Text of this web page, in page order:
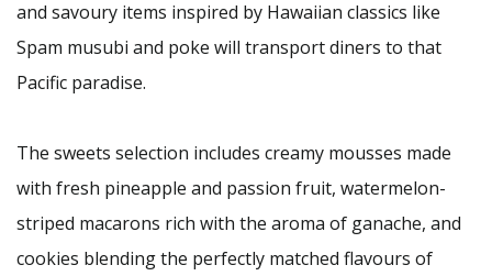
and savoury items inspired by Hawaiian classics like
Spam musubi and poke will transport diners to that
Pacific paradise.
The sweets selection includes creamy mousses made
with fresh pineapple and passion fruit, watermelon-
striped macarons rich with the aroma of ganache, and
cookies blending the perfectly matched flavours of